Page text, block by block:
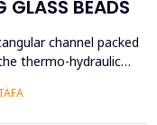
GLASS BEADS
channel packed
thermo-hydraulic
setups (Works